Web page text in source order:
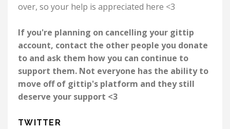
over, so your help is appreciated here <3
If you're planning on cancelling your gittip
account, contact the other people you donate
to and ask them how you can continue to
support them. Not everyone has the ability to
move off of gittip's platform and they still
deserve your support <3
TWITTER